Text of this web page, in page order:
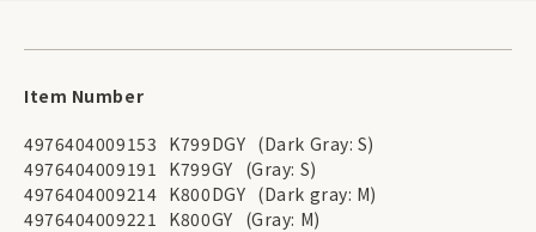
Item Number
4976404009153 K799DGY (Dark Gray: S)
4976404009191
K799GY (Gray: S)
4976404009214 K800DGY (Dark gray: M)
4976404009221
K800GY (Gray: M)